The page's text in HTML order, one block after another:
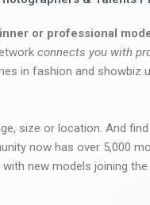
or professional
connects you with
in fashion and showbiz
size or location. And
now has over 5,000
new models joining